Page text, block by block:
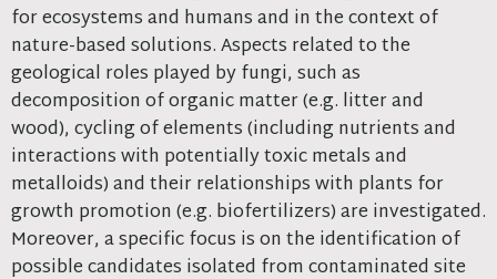
for ecosystems and humans and in the context of
nature-based solutions. Aspects related to the
geological roles played by fungi, such as
decomposition of organic matter (e.g. litter and
wood), cycling of elements (including nutrients and
interactions with potentially toxic metals and
metalloids) and their relationships with plants for
growth promotion (e.g. biofertilizers) are investigated.
Moreover, a specific focus is on the identification of
possible candidates isolated from contaminated site